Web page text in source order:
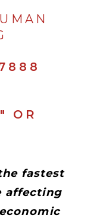
fastest
affecting
OR